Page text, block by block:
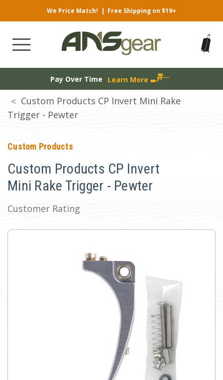
We Price Match! | Free Shipping on $19+
Pay Over Time Learn More
Custom Products CP Invert Mini Rake
Trigger - Pewter
Custom Products
Custom Products CP Invert
Mini Rake Trigger - Pewter
Customer Rating